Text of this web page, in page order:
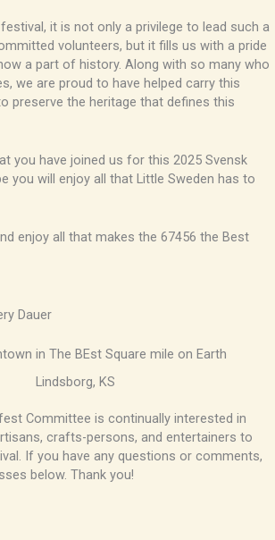
it is not only a privilege to lead such a
volunteers, but it fills us with a pride
a part of history. Along with so many who
we are proud to have helped carry this
preserve the heritage that defines this
you have joined us for this 2025 Svensk
you will enjoy all that Little Sweden has to
enjoy all that makes the 67456 the Best
Dauer
in The BEst Square mile on Earth
Lindsborg, KS
Committee is continually interested in
crafts-persons, and entertainers to
If you have any questions or comments,
below. Thank you!